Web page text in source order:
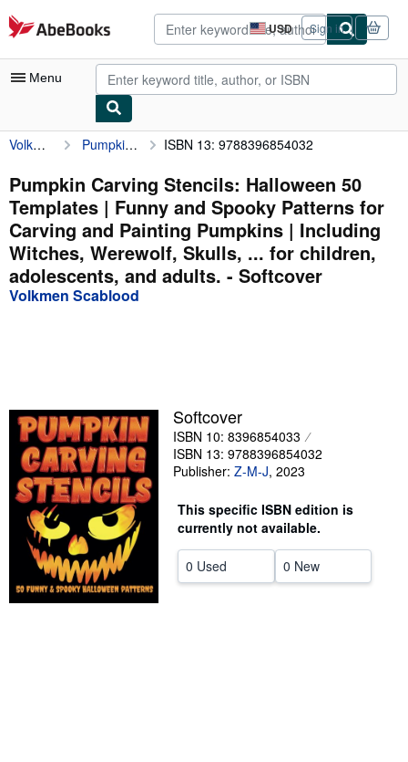
Skip to main content
AbeBooks.com USD
Site
shopping
preferences
Sign in
Menu
My Account
My Purchases
Advanced Search
Browse Collections
Rare Books
Art & Collectibles
Help
CLOSE
Volkmen Scablood Pumpkin Carving Stencils: Halloween 50 Templates | Funny and Spooky Patterns for Carving and Painting Pumpkins | Including Witches, Werewolf, Skulls, ... for children, adolescents, and adults. ISBN 13: 9788396854032
Pumpkin Carving Stencils: Halloween 50
Templates | Funny and Spooky Patterns for
Carving and Painting Pumpkins | Including
Witches, Werewolf, Skulls, ... for children,
adolescents, and adults. - Softcover
Volkmen Scablood
Softcover
ISBN 10: 8396854033
ISBN 13: 9788396854032
Publisher: Z-M-J, 2023
This specific ISBN edition is
currently not available.
0 Used 0 New